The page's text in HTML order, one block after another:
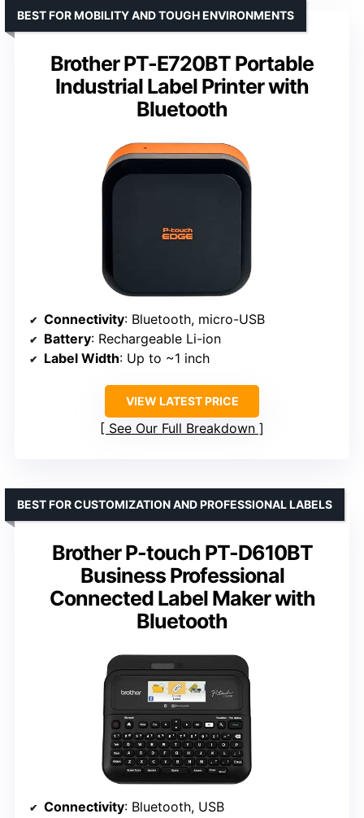
Brother PT-E720BT Portable
Industrial Label Printer with
Bluetooth
BEST FOR MOBILITY AND TOUGH ENVIRONMENTS
Connectivity: Bluetooth, micro-USB
Battery: Rechargeable Li-ion
Label Width: Up to ~1 inch
VIEW LATEST PRICE
See Our Full Breakdown
Brother P-touch PT-D610BT
Business Professional
Connected Label Maker with
Bluetooth
BEST FOR CUSTOMIZATION AND PROFESSIONAL LABELS
Connectivity: Bluetooth, USB